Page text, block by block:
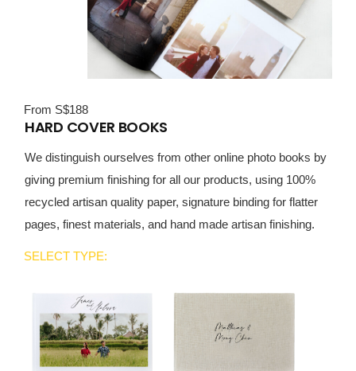
From S$188
HARD COVER BOOKS
We distinguish ourselves from other online photo books by
giving premium finishing for all our products, using 100%
recycled artisan quality paper, signature binding for flatter
pages, finest materials, and hand made artisan finishing.
SELECT TYPE: